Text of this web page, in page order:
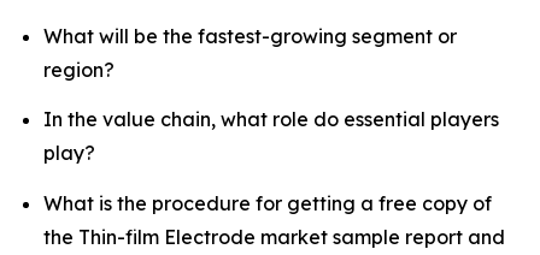
What will be the fastest-growing segment or
region?
In the value chain, what role do essential players
play?
What is the procedure for getting a free copy of
the Thin-film Electrode market sample report and